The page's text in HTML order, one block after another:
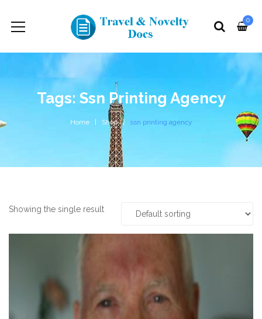
0
Tags: Ssn Printing Agency
Home Shop ssn printing agency
Showing the single result